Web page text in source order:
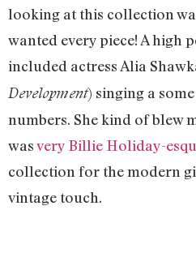
looking at this collection
wanted every piece! A high
included actress Alia
Development) singing a
numbers. She kind of blew
wasvery Billie Holiday-
collection for the modern
vintage touch.